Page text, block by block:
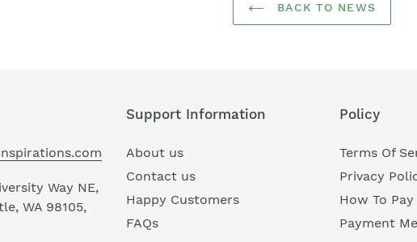
BACK TO NEWS
Way NE,
WA 98105,
Support Information
About us
Contact us
Happy Customers
FAQs
Policy
Terms Of
Privacy
How To Pay
Payment